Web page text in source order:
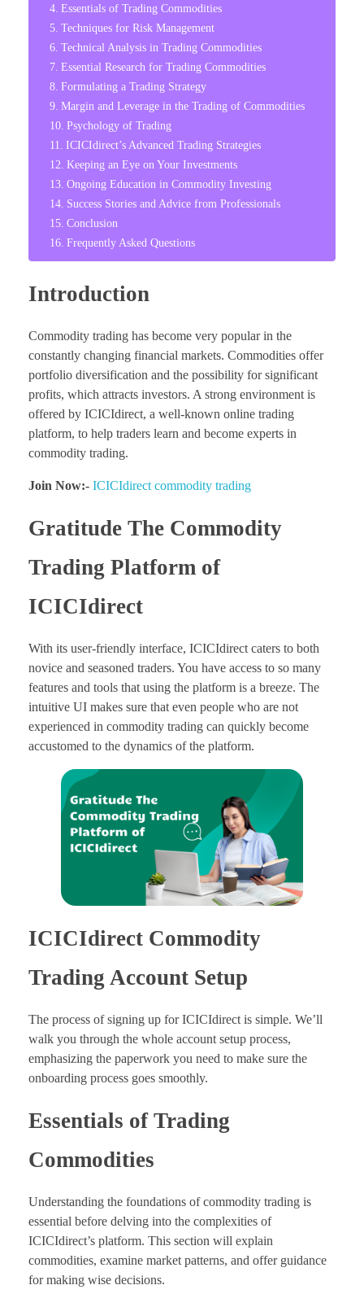
Essentials of Trading Commodities
Techniques for Risk Management
Technical Analysis in Trading Commodities
Essential Research for Trading Commodities
Formulating a Trading Strategy
Margin and Leverage in the Trading of Commodities
Psychology of Trading
ICICIdirect’s Advanced Trading Strategies
Keeping an Eye on Your Investments
Ongoing Education in Commodity Investing
Success Stories and Advice from Professionals
Conclusion
Frequently Asked Questions
Introduction
Commodity trading has become very popular in the
constantly changing financial markets. Commodities offer
portfolio diversification and the possibility for significant
profits, which attracts investors. A strong environment is
offered by ICICIdirect, a well-known online trading
platform, to help traders learn and become experts in
commodity trading.
Join Now:- ICICIdirect commodity trading
Gratitude The Commodity
Trading Platform of
ICICIdirect
With its user-friendly interface, ICICIdirect caters to both
novice and seasoned traders. You have access to so many
features and tools that using the platform is a breeze. The
intuitive UI makes sure that even people who are not
experienced in commodity trading can quickly become
accustomed to the dynamics of the platform.
ICICIdirect Commodity
Trading Account Setup
The process of signing up for ICICIdirect is simple. We’ll
walk you through the whole account setup process,
emphasizing the paperwork you need to make sure the
onboarding process goes smoothly.
Essentials of Trading
Commodities
Understanding the foundations of commodity trading is
essential before delving into the complexities of
ICICIdirect’s platform. This section will explain
commodities, examine market patterns, and offer guidance
for making wise decisions.